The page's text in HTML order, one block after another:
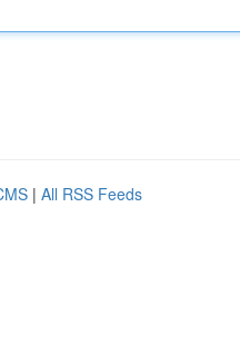
| All RSS Feeds